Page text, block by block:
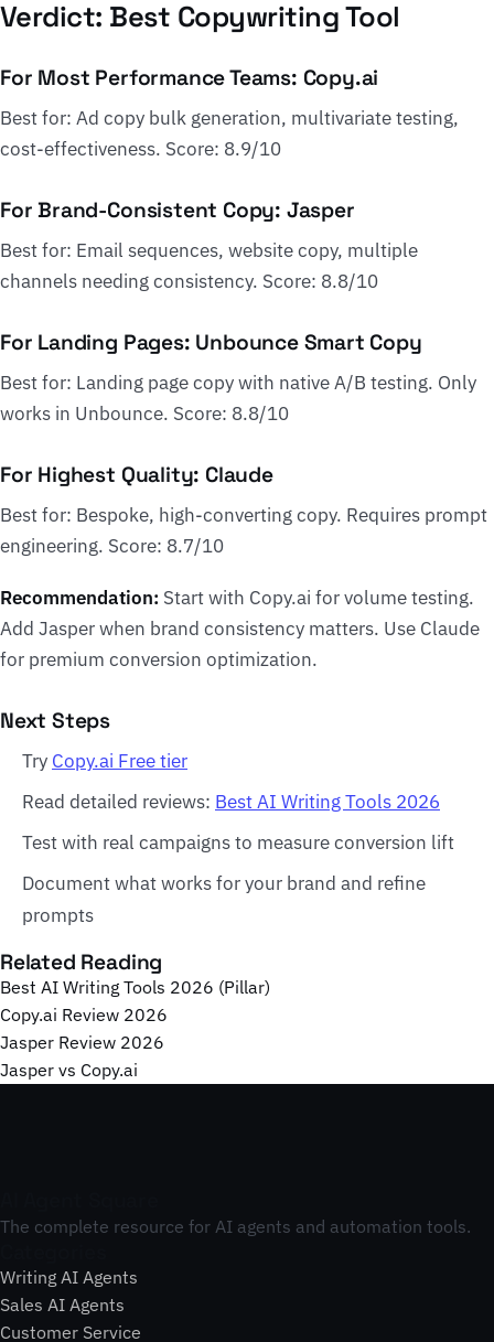
Verdict: Best Copywriting Tool
For Most Performance Teams: Copy.ai
Best for: Ad copy bulk generation, multivariate testing,
cost-effectiveness. Score: 8.9/10
For Brand-Consistent Copy: Jasper
Best for: Email sequences, website copy, multiple
channels needing consistency. Score: 8.8/10
For Landing Pages: Unbounce Smart Copy
Best for: Landing page copy with native A/B testing. Only
works in Unbounce. Score: 8.8/10
For Highest Quality: Claude
Best for: Bespoke, high-converting copy. Requires prompt
engineering. Score: 8.7/10
Recommendation: Start with Copy.ai for volume testing.
Add Jasper when brand consistency matters. Use Claude
for premium conversion optimization.
Next Steps
Try Copy.ai Free tier
Read detailed reviews: Best AI Writing Tools 2026
Test with real campaigns to measure conversion lift
Document what works for your brand and refine
prompts
Related Reading
Best AI Writing Tools 2026 (Pillar)
Copy.ai Review 2026
Jasper Review 2026
Jasper vs Copy.ai
The complete resource for AI agents and automation tools.
Writing AI Agents
Sales AI Agents
Customer Service